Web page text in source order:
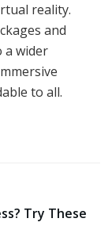
reality.
and
a wider
to all.
Try These